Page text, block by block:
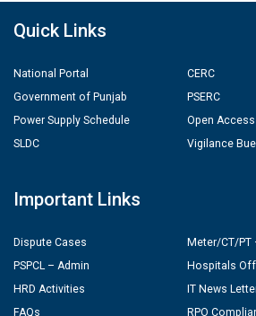
Quick Links
National Portal
Government of Punjab
Power Supply Schedule
SLDC
CERC
PSERC
Open Access
Vigilance
Important Links
Dispute Cases
PSPCL – Admin
HRD Activities
FAQs
Meter/CT/
Hospitals
IT News
RPO